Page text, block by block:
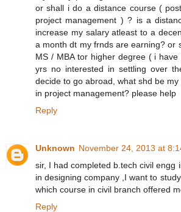
or shall i do a distance course (
project management ) ? is a
increase my salary atleast to a
a month dt my frnds are earning? or
MS / MBA tor higher degree ( i
yrs no interested in settling over
decide to go abroad, what shd be
in project management? please help
Reply
Unknown November 24, 2013 at
sir, I had completed b.tech civil engg
in designing company ,I want to
which course in civil branch offered
Reply